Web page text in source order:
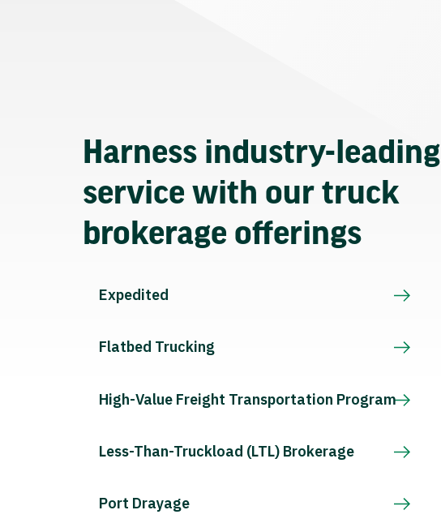
Harness industry-leading
service with our truck
brokerage offerings
Expedited
Flatbed Trucking
High-Value Freight Transportation Program
Less-Than-Truckload (LTL) Brokerage
Port Drayage